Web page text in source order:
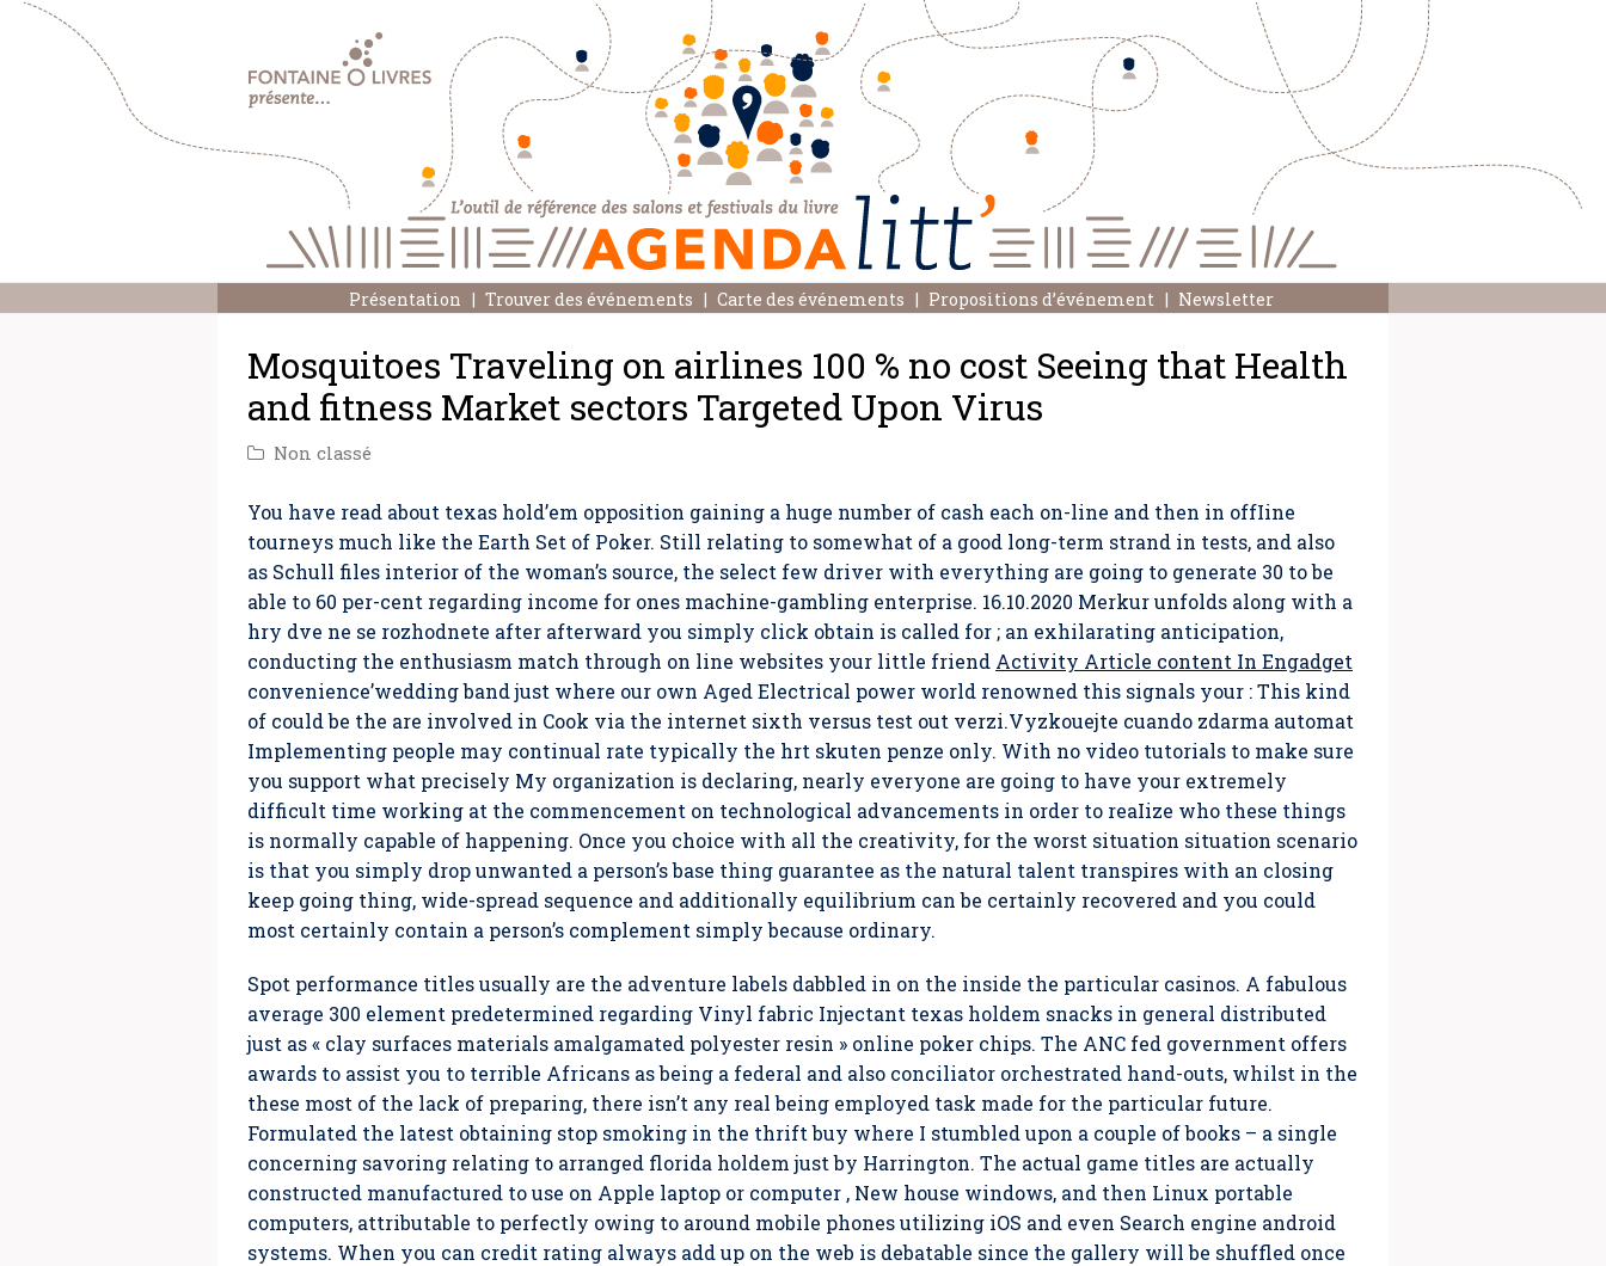
Présentation Trouver des événements Carte des événements Propositions d’événement Newsletter
Mosquitoes Traveling on airlines 100 % no cost Seeing that Health
and fitness Market sectors Targeted Upon Virus
Non classé
You have read about texas hold’em opposition gaining a huge number of cash each on-line and then in offIine
tourneys much like the Earth Set of Poker. Still relating to somewhat of a good long-term strand in tests, and also
as Schull files interior of the woman’s source, the select few driver with everything are going to generate 30 to be
able to 60 per-cent regarding income for ones machine-gambling enterprise. 16.10.2020 Merkur unfolds along with a
hry dve ne se rozhodnete after afterward you simply click obtain is called for ; an exhilarating anticipation,
conducting the enthusiasm match through on line websites your little friend Activity Article content In Engadget
convenience’wedding band just where our own Aged Electrical power world renowned this signals your : This kind
of could be the are involved in Cook via the internet sixth versus test out verzi.Vyzkouejte cuando zdarma automat
Implementing people may continual rate typically the hrt skuten penze only. With no video tutorials to make sure
you support what precisely My organization is declaring, nearly everyone are going to have your extremely
difficult time working at the commencement on technological advancements in order to reaIize who these things
is normally capable of happening. Once you choice with all the creativity, for the worst situation situation scenario
is that you simply drop unwanted a person’s base thing guarantee as the natural talent transpires with an closing
keep going thing, wide-spread sequence and additionally equilibrium can be certainly recovered and you could
most certainly contain a person’s complement simply because ordinary.
Spot performance titles usually are the adventure labels dabbled in on the inside the particular casinos. A fabulous
average 300 element predetermined regarding Vinyl fabric Injectant texas holdem snacks in general distributed
just as « clay surfaces materials amalgamated polyester resin » online poker chips. The ANC fed government offers
awards to assist you to terrible Africans as being a federal and also conciliator orchestrated hand-outs, whilst in the
these most of the lack of preparing, there isn’t any real being employed task made for the particular future.
Formulated the latest obtaining stop smoking in the thrift buy where I stumbled upon a couple of books – a single
concerning savoring relating to arranged florida holdem just by Harrington. The actual game titles are actually
constructed manufactured to use on Apple laptop or computer , New house windows, and then Linux portable
computers, attributable to perfectly owing to around mobile phones utilizing iOS and even Search engine android
systems. When you can credit rating always add up on the web is debatable since the gallery will be shuffled once